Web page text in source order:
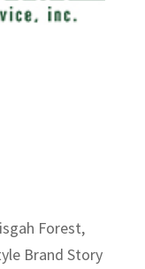
Forest,
Brand Story